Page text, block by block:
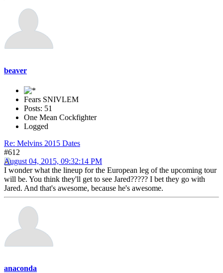
beaver
Fears SNIVLEM
Posts: 51
One Mean Cockfighter
Logged
Re: Melvins 2015 Dates
#612
August 04, 2015, 09:32:14 PM
I wonder what the lineup for the European leg of the upcoming tour
will be. You think they'll get to see Jared????? I bet they go with
Jared. And that's awesome, because he's awesome.
anaconda